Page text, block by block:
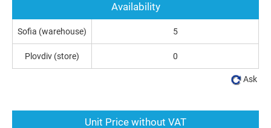
Unit Price without VAT
Availability
Sofia (warehouse) 5
Plovdiv (store) 0
Ask